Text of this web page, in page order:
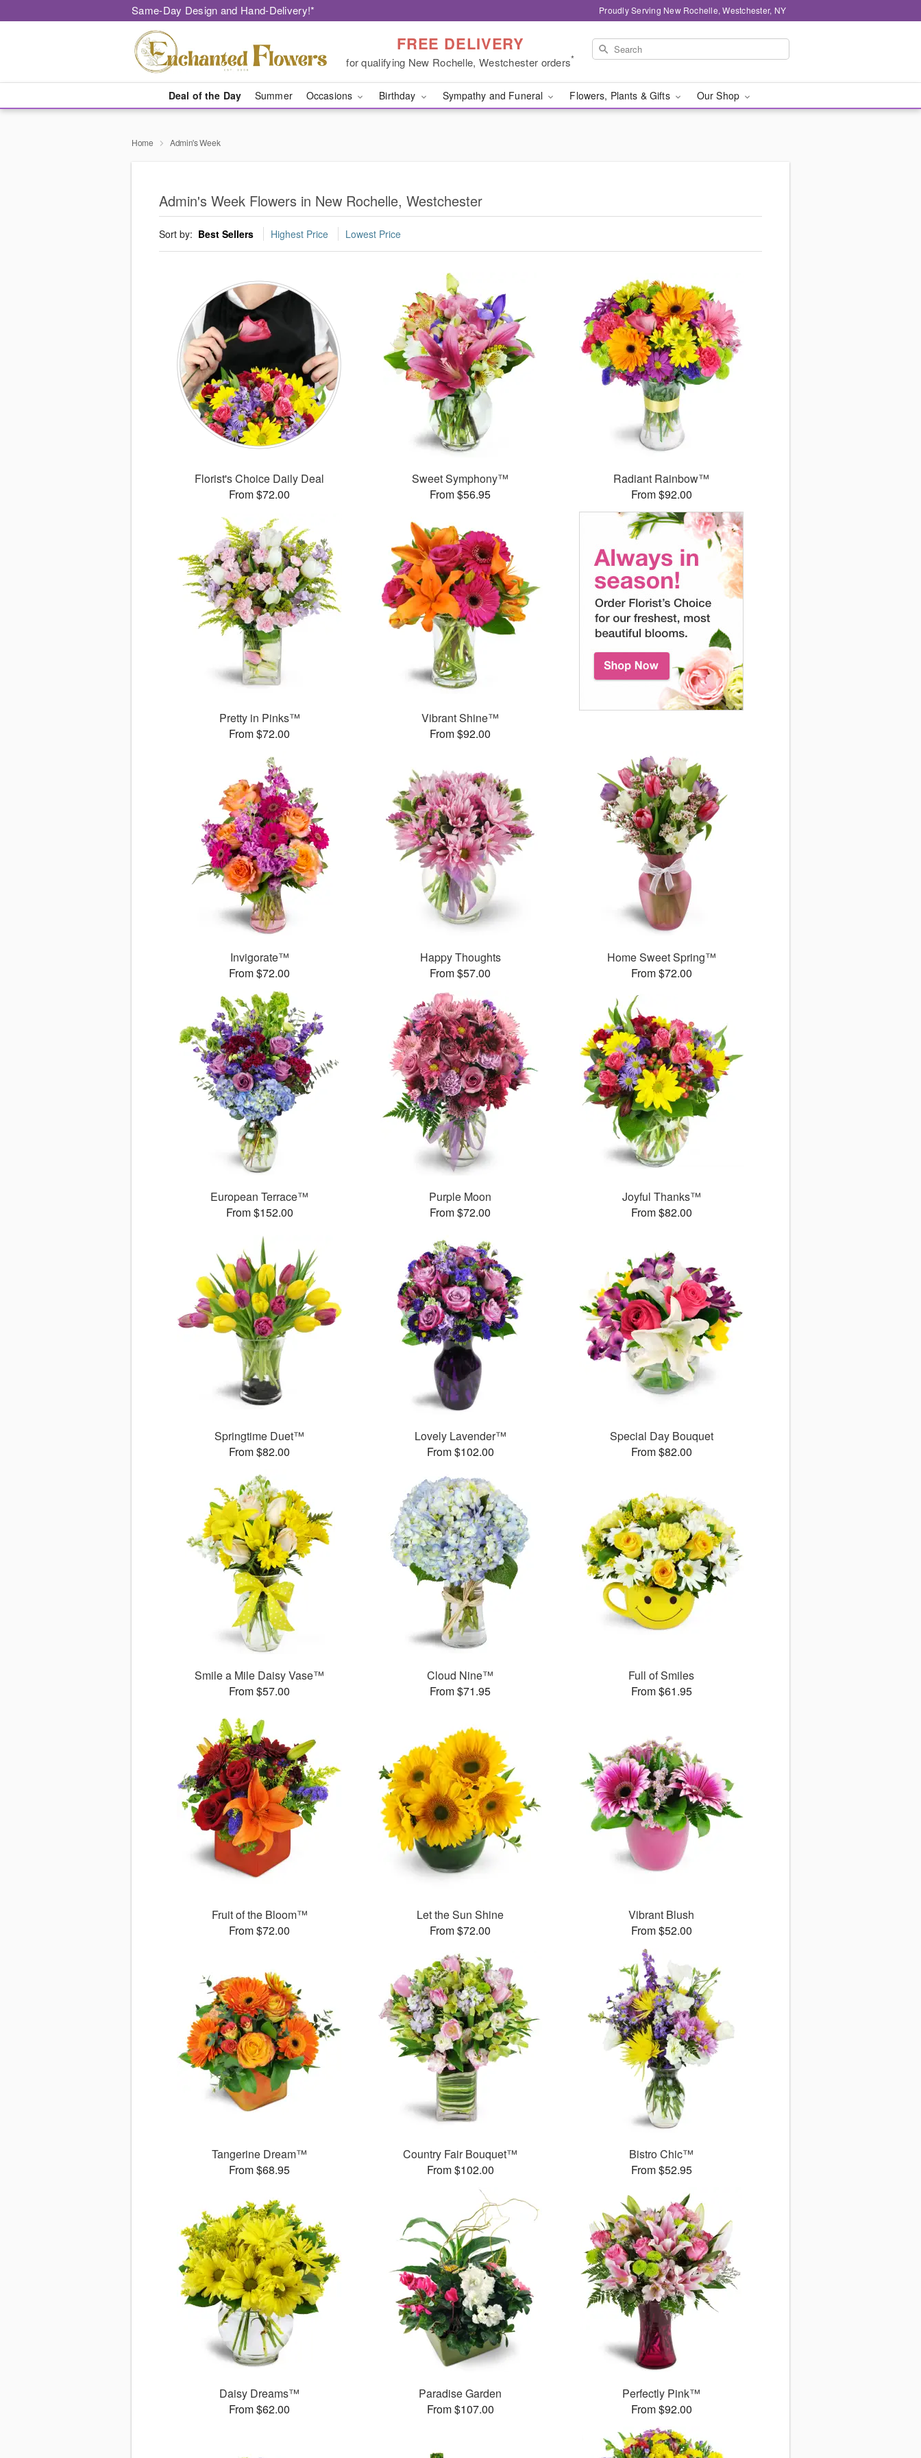
Same-Day Design and Hand-Delivery!* Proudly Serving New Rochelle, Westchester, NY
FREE DELIVERY
for qualifying New Rochelle, Westchester orders*
Deal of the Day Summer Occasions Birthday Sympathy and Funeral Flowers, Plants & Gifts Our Shop
Home Admin's Week
Admin's Week Flowers in New Rochelle, Westchester
Sort by: Best Sellers Highest Price Lowest Price
Florist's Choice Daily Deal
From $72.00
Sweet Symphony™
From $56.95
Radiant Rainbow™
From $92.00
Pretty in Pinks™
From $72.00
Vibrant Shine™
From $92.00
Invigorate™
From $72.00
Happy Thoughts
From $57.00
Home Sweet Spring™
From $72.00
European Terrace™
From $152.00
Purple Moon
From $72.00
Joyful Thanks™
From $82.00
Springtime Duet™
From $82.00
Lovely Lavender™
From $102.00
Special Day Bouquet
From $82.00
Smile a Mile Daisy Vase™
From $57.00
Cloud Nine™
From $71.95
Full of Smiles
From $61.95
Fruit of the Bloom™
From $72.00
Let the Sun Shine
From $72.00
Vibrant Blush
From $52.00
Tangerine Dream™
From $68.95
Country Fair Bouquet™
From $102.00
Bistro Chic™
From $52.95
Daisy Dreams™
From $62.00
Paradise Garden
From $107.00
Perfectly Pink™
From $92.00